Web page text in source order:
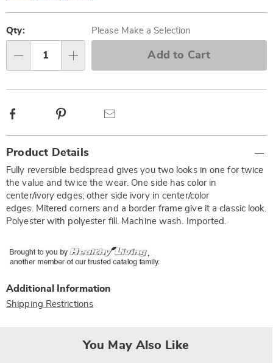
options
'n
Choose
options
Qty: Please Make a Selection
Add to Cart
Facebook
Information
Product Details
Fully reversible bedspread gives you two looks in one for twice
the value and twice the wear. One side has color in
center/ivory edges; other side ivory in center/color
edges. Mitered corners and a border frame give it a classic look.
Polyester with polyester fill. Machine wash. Imported.
Additional Information
Shipping Restrictions
You May Also Like